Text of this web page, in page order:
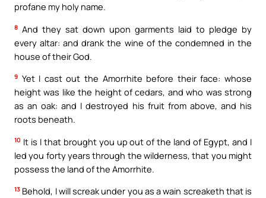
profane my holy name.
8 And they sat down upon garments laid to pledge by
every altar: and drank the wine of the condemned in the
house of their God.
9 Yet I cast out the Amorrhite before their face: whose
height was like the height of cedars, and who was strong
as an oak: and I destroyed his fruit from above, and his
roots beneath.
10 It is I that brought you up out of the land of Egypt, and I
led you forty years through the wilderness, that you might
possess the land of the Amorrhite.
13 Behold, I will screak under you as a wain screaketh that is